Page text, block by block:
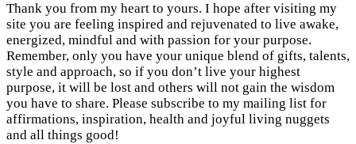
Thank you from my heart to yours. I hope after visiting my
site you are feeling inspired and rejuvenated to live awake,
energized, mindful and with passion for your purpose.
Remember, only you have your unique blend of gifts, talents,
style and approach, so if you don’t live your highest
purpose, it will be lost and others will not gain the wisdom
you have to share. Please subscribe to my mailing list for
affirmations, inspiration, health and joyful living nuggets
and all things good!